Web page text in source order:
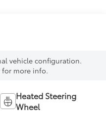
vehicle configuration.
for more info.
Heated Steering
Wheel